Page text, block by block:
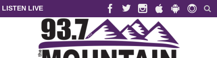
LISTEN LIVE